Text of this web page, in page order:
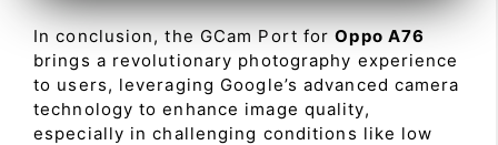
In conclusion, the GCam Port forOppo A76
brings a revolutionary photography experience
to users, leveraging Google’s advanced camera
technology to enhance image quality,
especially in challenging conditions like low